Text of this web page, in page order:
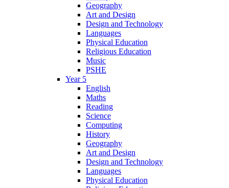
Geography
Art and Design
Design and Technology
Languages
Physical Education
Religious Education
Music
PSHE
Year 5
English
Maths
Reading
Science
Computing
History
Geography
Art and Design
Design and Technology
Languages
Physical Education